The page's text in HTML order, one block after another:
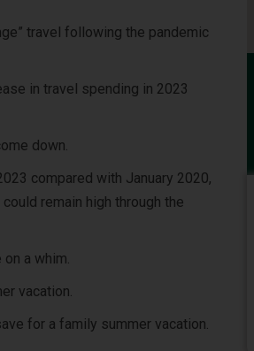
travel following the pandemic
in travel spending in 2023
down.
compared with January 2020,
remain high through the
a whim.
vacation.
for a family summer vacation.